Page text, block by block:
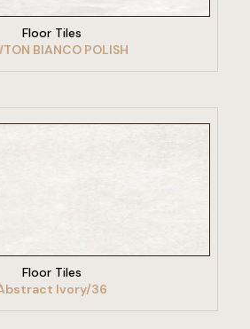
Floor Tiles
BIANCO POLISH
Floor Tiles
Ivory/36